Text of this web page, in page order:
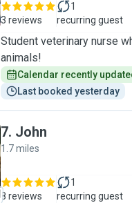
3 reviews
1
recurring guest
Student veterinary nurse
animals!
Calendar recently
Last booked yesterday
7. John
1.7 miles
8 reviews
1
recurring guest